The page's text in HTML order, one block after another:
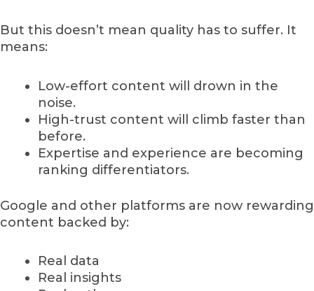
But this doesn’t mean quality has to suffer. It
means:
Low-effort content will drown in the
noise.
High-trust content will climb faster than
before.
Expertise and experience are becoming
ranking differentiators.
Google and other platforms are now rewarding
content backed by:
Real data
Real insights